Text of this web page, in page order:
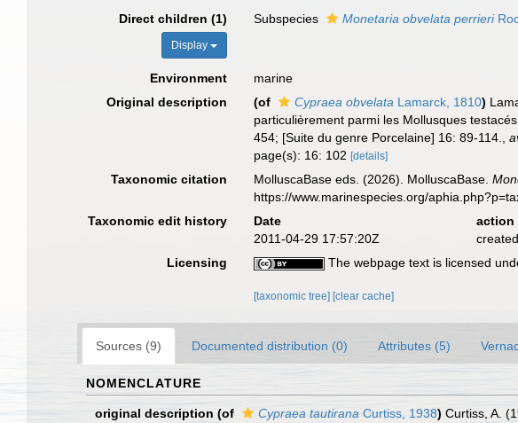
Direct children (1)
Display
Subspecies Monetaria obvelata perrieri
Environment
marine
Original description
(of Cypraea obvelata Lamarck, 1810)
particulièrement parmi les Mollusques
454; [Suite du genre Porcelaine] 16: 89-114.
,
page(s): 16: 102[details]
Taxonomic citation MolluscaBase eds. (2026). MolluscaBase.
https://www.marinespecies.org/
Taxonomic edit history
Date action
2011-04-29 17:57:20Z
created
Licensing
The webpage text is licensed
[taxonomic tree] [clear cache]
Sources (9) Documented distribution (0) Attributes (5)
NOMENCLATURE
original description (of Cypraea tautirana Curtiss, 1938) Curtiss, A.